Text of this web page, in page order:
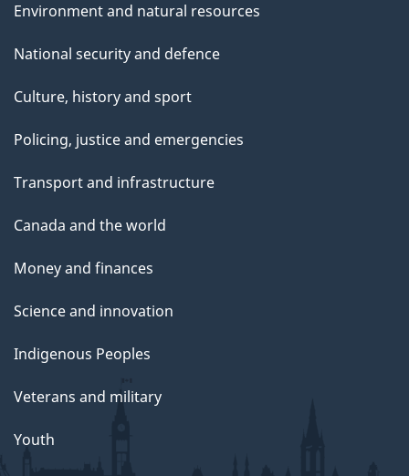
Environment and natural resources
National security and defence
Culture, history and sport
Policing, justice and emergencies
Transport and infrastructure
Canada and the world
Money and finances
Science and innovation
Indigenous Peoples
Veterans and military
Youth